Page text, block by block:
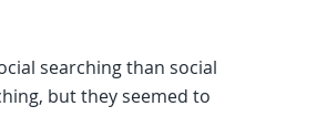
searching than social
but they seemed to